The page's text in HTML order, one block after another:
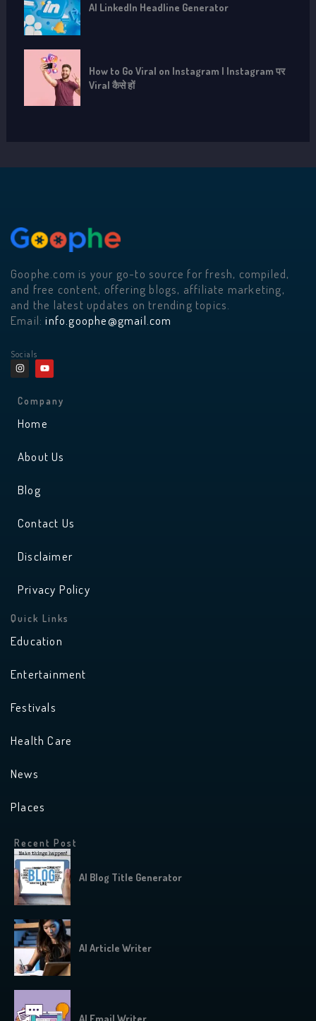
AI LinkedIn Headline Generator
How to Go Viral on Instagram | Instagram पर
Viral कैसे हों
Goophe.com is your go-to source for fresh, compiled,
and free content, offering blogs, affiliate marketing,
and the latest updates on trending topics.
Email:info.goophe@gmail.com
Socials
I
n
s
a
r
a
Y
o
u
u
Company
Home
About Us
Blog
Contact Us
Disclaimer
Privacy Policy
Quick Links
Education
Entertainment
Festivals
Health Care
News
Places
Recent Post
AI Blog Title Generator
AI Article Writer
AI Email Writer